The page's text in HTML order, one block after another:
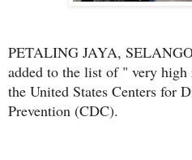
PETALING JAYA,
added to the list of " very
the United States Centers for
Prevention (CDC).